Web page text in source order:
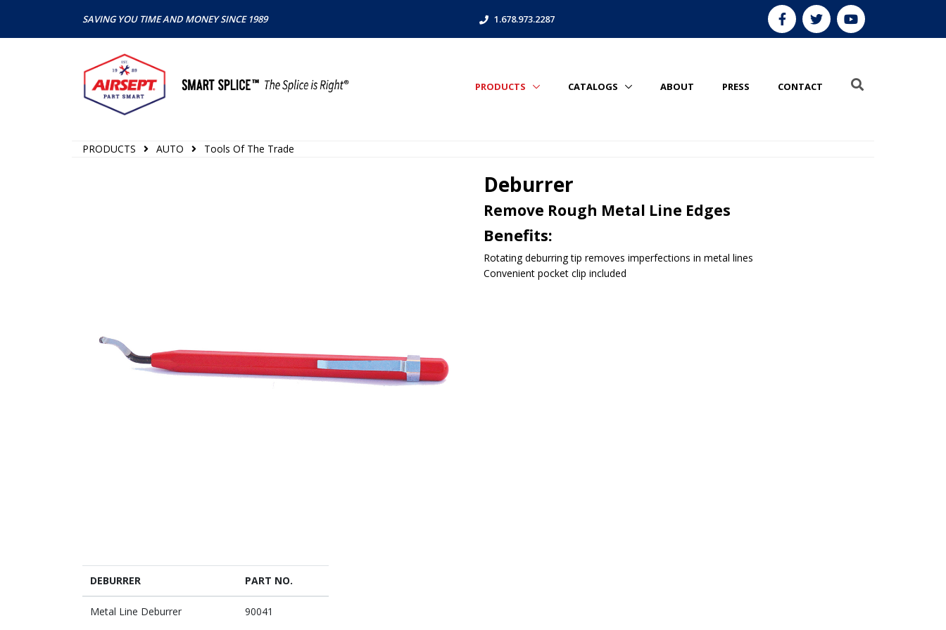
SAVING YOU TIME AND MONEY SINCE 1989 1.678.973.2287
PRODUCTS CATALOGS ABOUT PRESS CONTACT
PRODUCTS AUTO Tools Of The Trade
Deburrer
Remove Rough Metal Line Edges
Benefits:
Rotating deburring tip removes imperfections in metal lines
Convenient pocket clip included
DEBURRER PART NO.
Metal Line Deburrer 90041